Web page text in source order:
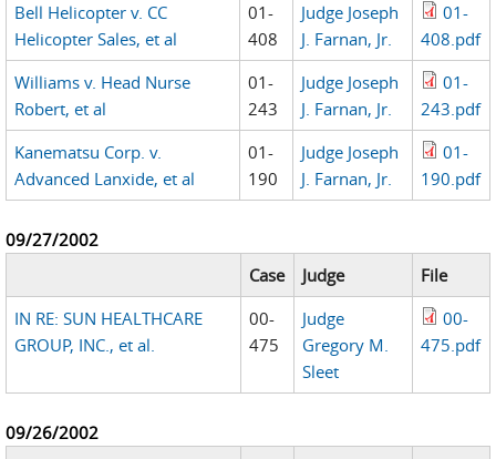
Bell Helicopter v. CC
Helicopter Sales, et al
01-
408
Judge Joseph
J. Farnan, Jr.
01-
408.pdf
Williams v. Head Nurse
Robert, et al
01-
243
Judge Joseph
J. Farnan, Jr.
01-
243.pdf
Kanematsu Corp. v.
Advanced Lanxide, et al
01-
190
Judge Joseph
J. Farnan, Jr.
01-
190.pdf
09/27/2002
Case
Judge
File
IN RE: SUN HEALTHCARE
GROUP, INC., et al.
00-
475
Judge
Gregory M.
Sleet
00-
475.pdf
09/26/2002